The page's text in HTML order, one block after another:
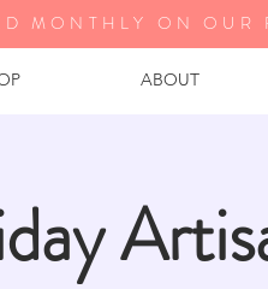
ABOUT
MONTHLY ON OUR